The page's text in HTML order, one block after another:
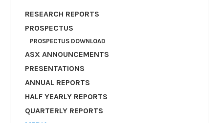
RESEARCH REPORTS
PROSPECTUS
PROSPECTUS DOWNLOAD
ASX ANNOUNCEMENTS
PRESENTATIONS
ANNUAL REPORTS
HALF YEARLY REPORTS
QUARTERLY REPORTS